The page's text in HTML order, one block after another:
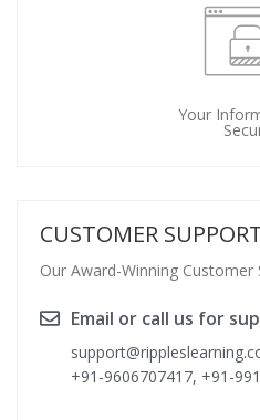
Your
CUSTOMER
Our Award-Winning
Email or call us for
+91-9606707417, +91-